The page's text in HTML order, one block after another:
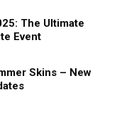
The Ultimate
Event
Skins – New